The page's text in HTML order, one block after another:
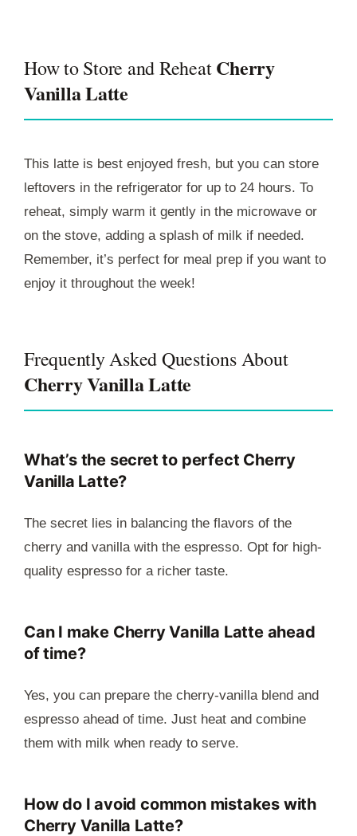
How to Store and ReheatCherry
Vanilla Latte
This latte is best enjoyed fresh, but you can store
leftovers in the refrigerator for up to 24 hours. To
reheat, simply warm it gently in the microwave or
on the stove, adding a splash of milk if needed.
Remember, it’s perfect for meal prep if you want to
enjoy it throughout the week!
Frequently Asked Questions About
Cherry Vanilla Latte
What’s the secret to perfect Cherry
Vanilla Latte?
The secret lies in balancing the flavors of the
cherry and vanilla with the espresso. Opt for high-
quality espresso for a richer taste.
Can I make Cherry Vanilla Latte ahead
of time?
Yes, you can prepare the cherry-vanilla blend and
espresso ahead of time. Just heat and combine
them with milk when ready to serve.
How do I avoid common mistakes with
Cherry Vanilla Latte?